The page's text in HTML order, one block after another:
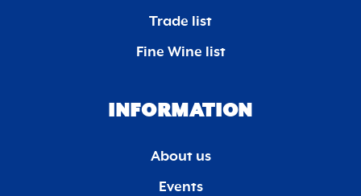
Trade list
Fine Wine list
INFORMATION
About us
Events